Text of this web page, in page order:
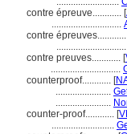
contre épreuve............ [
.............................
contre épreuves............
.............................
contre preuves............ [
.............................
counterproof............ [
.......................
.......................
counter-proof............ [
..........................